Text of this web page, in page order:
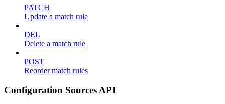
PATCH
Update a match rule
DEL
Delete a match rule
POST
Reorder match rules
Configuration Sources API